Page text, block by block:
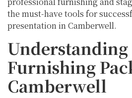
the must-have tools for
presentation in Camberwell.
Understanding
Furnishing
Camberwell